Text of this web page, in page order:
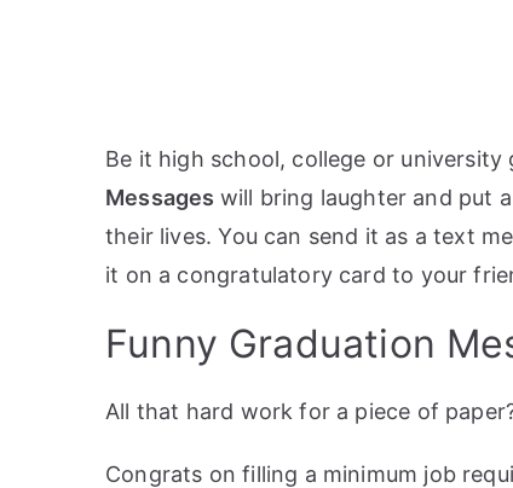
Be it high school, college or
Messages will bring laughter and put
their lives. You can send it as a text
it on a congratulatory card to your
Funny Graduation
All that hard work for a piece of
Congrats on filling a minimum job